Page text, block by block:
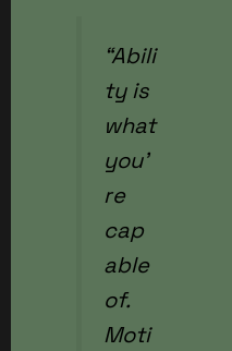
“Abili
ty is
what
you’
re
cap
able
of.
Moti